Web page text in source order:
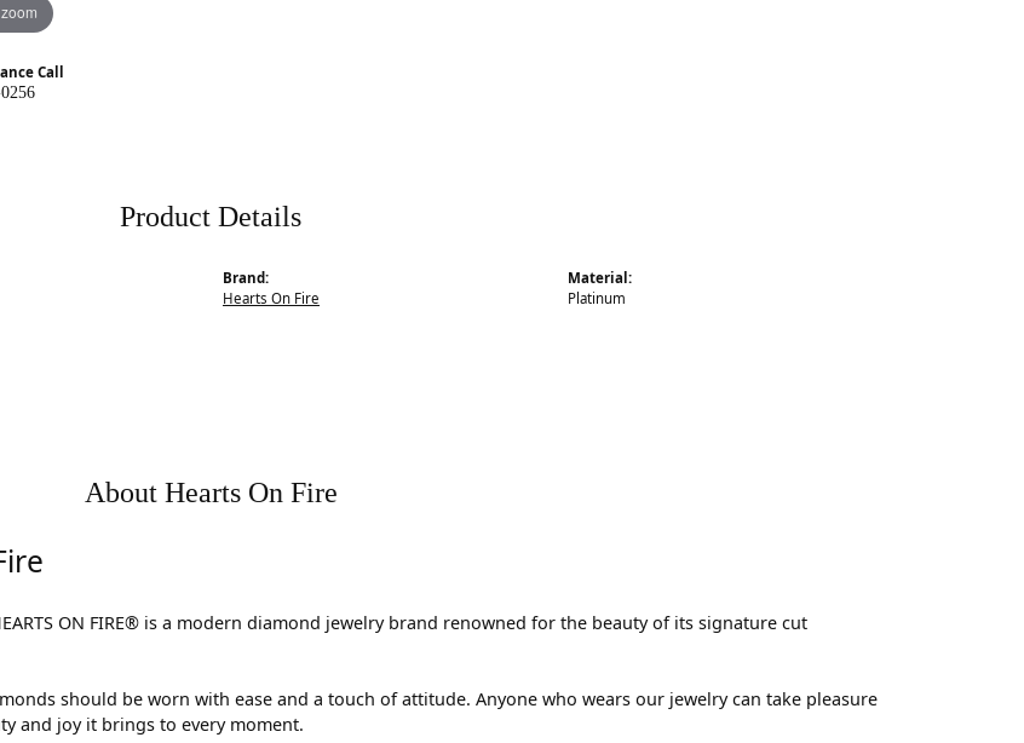
Call
Product Details
Brand:
Hearts On Fire
Material:
Platinum
About Hearts On Fire
ON FIRE® is a modern diamond jewelry brand renowned for the beauty of its signature cut
should be worn with ease and a touch of attitude. Anyone who wears our jewelry can take pleasure
and joy it brings to every moment.